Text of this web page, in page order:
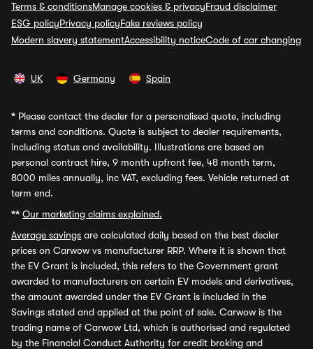
Terms & conditionsManage cookies & privacyFraud disclaimer
ESG policyPrivacy policyFake reviews policy
Modern slavery statementAccessibility noticeCode of car changing
UK Germany Spain
* Please contact the dealer for a personalised quote, including
terms and conditions. Quote is subject to dealer requirements,
including status and availability. Illustrations are based on
personal contract hire, 9 month upfront fee, 48 month term,
8000 miles annually, inc VAT, excluding fees. Vehicle returned at
term end.
** Our marketing claims explained.
Average savings are calculated daily based on the best dealer
prices on Carwow vs manufacturer RRP. Where it is shown that
the EV Grant is included, this refers to the Government grant
awarded to manufacturers on certain EV models and derivatives,
the amount awarded under the EV Grant is included in the
Savings stated and applied at the point of sale. Carwow is the
trading name of Carwow Ltd, which is authorised and regulated
by the Financial Conduct Authority for credit broking and